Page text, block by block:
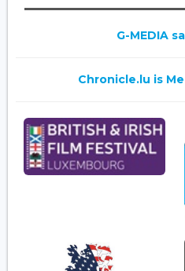
G-MEDIA
Chronicle.lu is